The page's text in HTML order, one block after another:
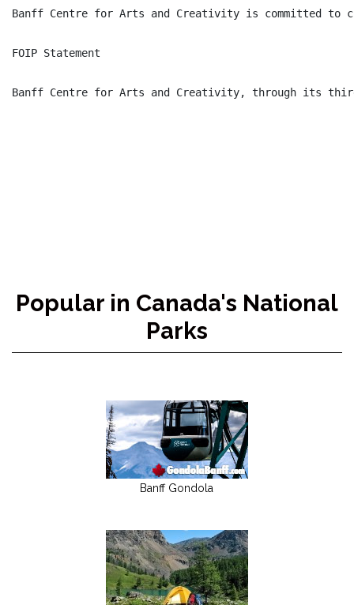
Banff Centre for Arts and Creativity is committed to
FOIP Statement
Banff Centre for Arts and Creativity, through its
Popular in Canada's National
Parks
Banff Gondola